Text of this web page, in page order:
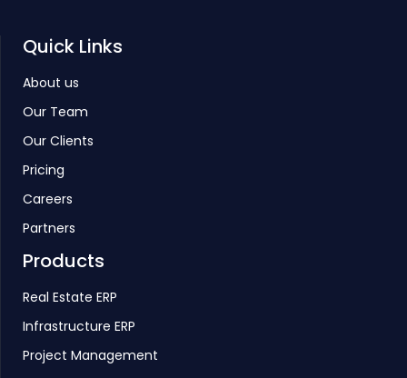
Quick Links
About us
Our Team
Our Clients
Pricing
Careers
Partners
Products
Real Estate ERP
Infrastructure ERP
Project Management